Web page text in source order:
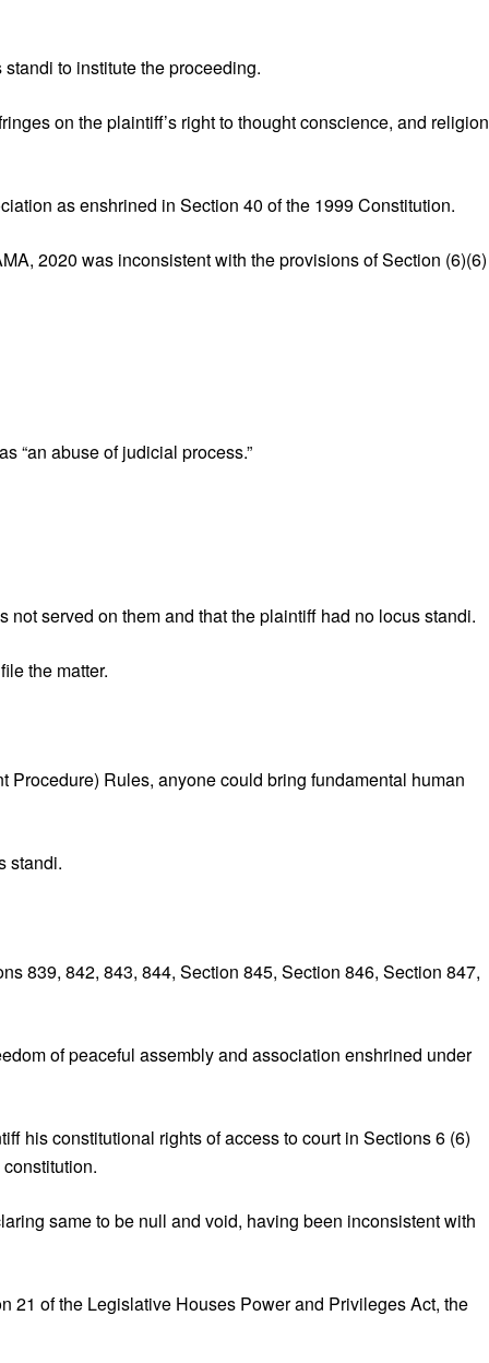
to institute the proceeding.
on the plaintiff’s right to thought conscience, and religion
as enshrined in Section 40 of the 1999 Constitution.
2020 was inconsistent with the provisions of Section (6)(6)
“an abuse of judicial process.”
served on them and that the plaintiff had no locus standi.
the matter.
Rules, anyone could bring fundamental human
standi.
839, 842, 843, 844, Section 845, Section 846, Section 847,
of peaceful assembly and association enshrined under
his constitutional rights of access to court in Sections 6 (6)
same to be null and void, having been inconsistent with
21 of the Legislative Houses Power and Privileges Act, the